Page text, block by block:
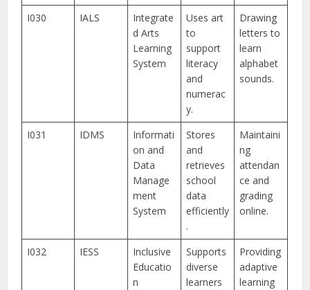
I030
IALS
Integrate
d Arts
Learning
System
Uses art
to
support
literacy
and
numerac
y.
Drawing
letters to
learn
alphabet
sounds.
I031 IDMS
Informati
on and
Data
Manage
ment
System
Stores
and
retrieves
school
data
efficiently
.
Maintaini
ng
attendan
ce and
grading
online.
I032 IESS
Inclusive
Educatio
n
Supports
diverse
learners
Providing
adaptive
learning